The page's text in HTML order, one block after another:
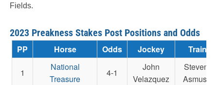
Fields.
2023 Preakness Stakes Post Positions and Odds
PP Horse Odds Jockey Trainer
1
National
Treasure
4-1
John
Velazquez
Steven M.